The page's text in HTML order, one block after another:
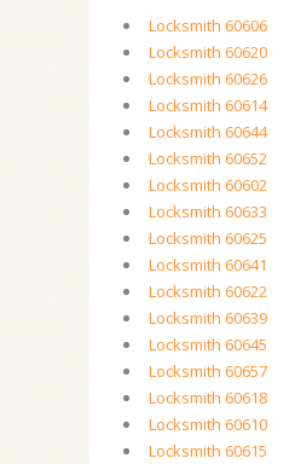
Locksmith 60606
Locksmith 60620
Locksmith 60626
Locksmith 60614
Locksmith 60644
Locksmith 60652
Locksmith 60602
Locksmith 60633
Locksmith 60625
Locksmith 60641
Locksmith 60622
Locksmith 60639
Locksmith 60645
Locksmith 60657
Locksmith 60618
Locksmith 60610
Locksmith 60615